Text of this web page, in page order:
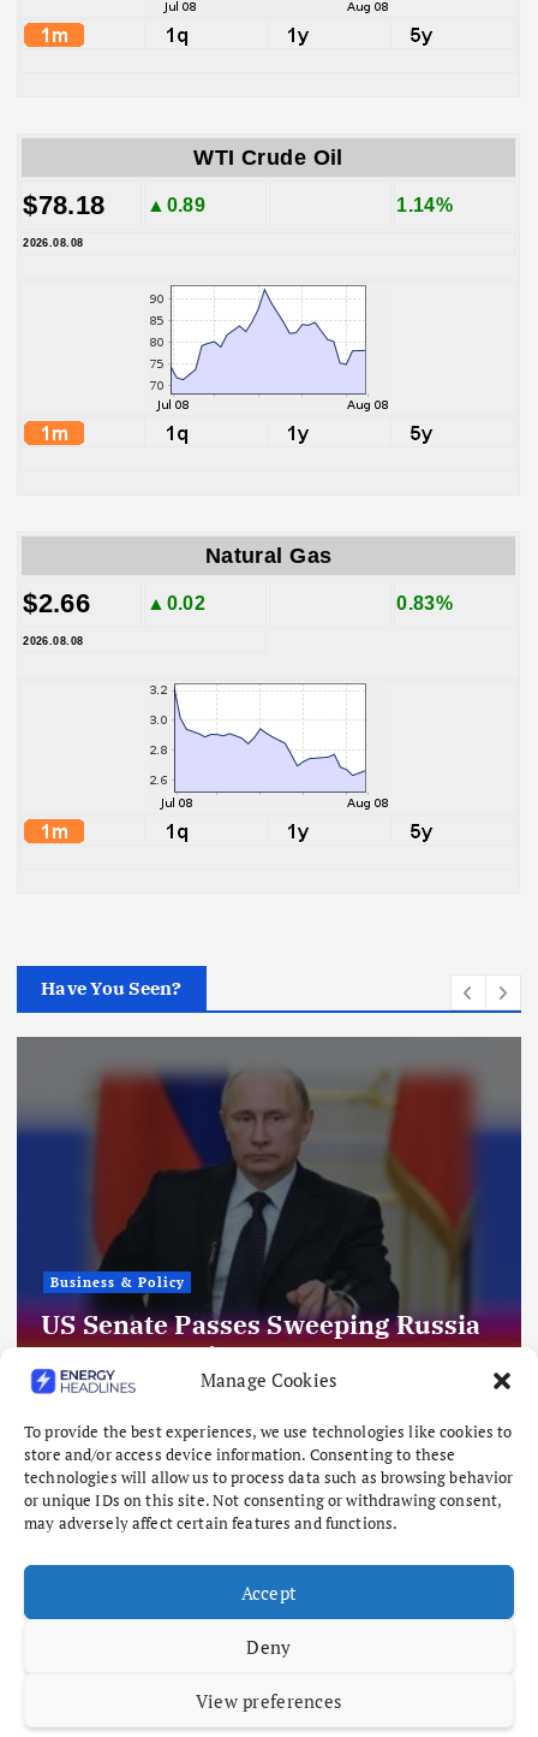
Manage Cookies
To provide the best experiences, we use technologies like cookies to
store and/or access device information. Consenting to these
technologies will allow us to process data such as browsing behavior
or unique IDs on this site. Not consenting or withdrawing consent,
may adversely affect certain features and functions.
Accept
Deny
View preferences
WTI Crude Oil
$78.18 ▲0.89 1.14%
2026.08.08
Natural Gas
$2.66 ▲0.02 0.83%
2026.08.08
Have You Seen?
Business & Policy
US Senate Passes Sweeping Russia
Energy Sanctions, Next Stop US
House
August 8, 2026
Copyright © 2026 Energy Headlines